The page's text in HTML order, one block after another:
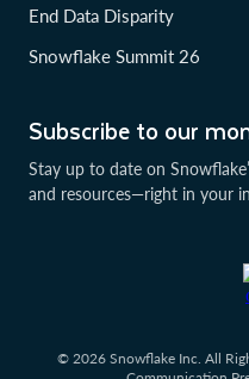
Subscribe to our
Stay up to date on
and resources—right in your
End Data Disparity
Snowflake Summit 26
© 2026 Snowflake Inc. All